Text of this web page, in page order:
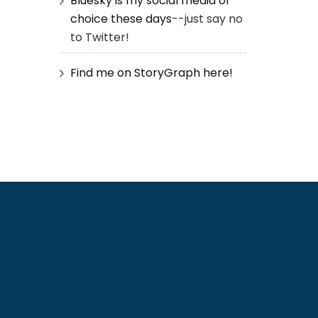
choice these days--just say no
to Twitter!
Find me on StoryGraph here!